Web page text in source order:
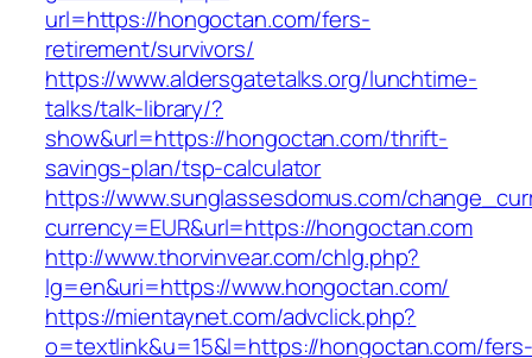
url=https://hongoctan.com/fers-
retirement/survivors/
https://www.aldersgatetalks.org/lunchtime-
talks/talk-library/?
show&url=https://hongoctan.com/thrift-
savings-plan/tsp-calculator
https://www.sunglassesdomus.com/
currency=EUR&url=https://hongoctan.com
http://www.thorvinvear.com/chlg.php?
lg=en&uri=https://www.hongoctan.com/
https://mientaynet.com/advclick.php?
o=textlink&u=15&l=https://hongoctan.com/fers-